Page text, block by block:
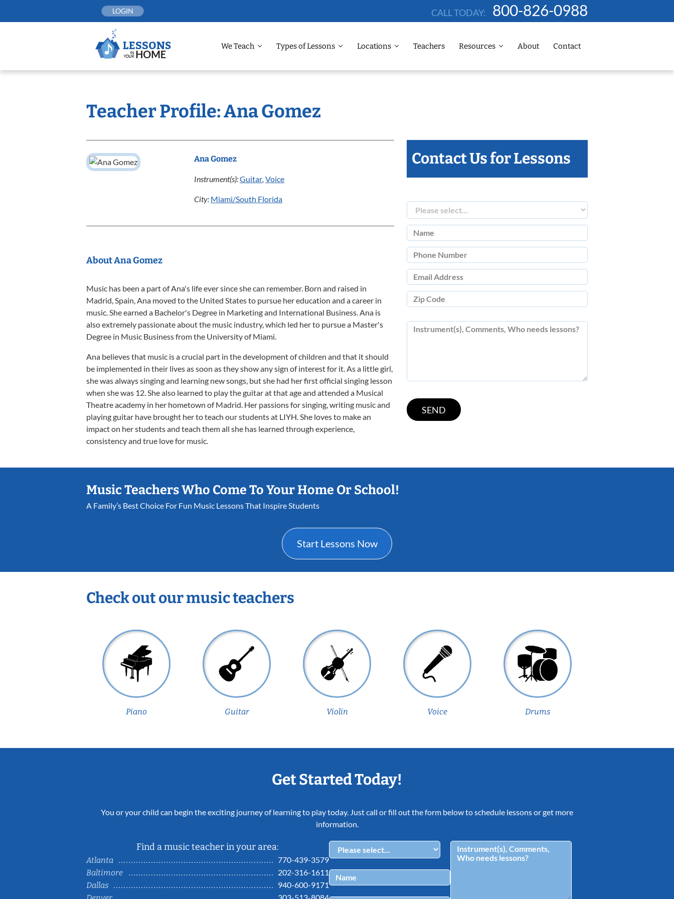
LOGIN CALL TODAY: 800-826-0988
We Teach Types of Lessons Locations Teachers Resources About Contact
Teacher Profile: Ana Gomez
Ana Gomez
Instrument(s):Guitar, Voice
City: Miami/South Florida
Contact Us for Lessons
About Ana Gomez
Music has been a part of Ana's life ever since she can remember. Born and raised in
Madrid, Spain, Ana moved to the United States to pursue her education and a career in
music. She earned a Bachelor's Degree in Marketing and International Business. Ana is
also extremely passionate about the music industry, which led her to pursue a Master's
Degree in Music Business from the University of Miami.
Ana believes that music is a crucial part in the development of children and that it should
be implemented in their lives as soon as they show any sign of interest for it. As a little girl,
she was always singing and learning new songs, but she had her first official singing lesson
when she was 12. She also learned to play the guitar at that age and attended a Musical
Theatre academy in her hometown of Madrid. Her passions for singing, writing music and
playing guitar have brought her to teach our students at LIYH. She loves to make an
impact on her students and teach them all she has learned through experience,
consistency and true love for music.
Music Teachers Who Come To Your Home Or School!
A Family’s Best Choice For Fun Music Lessons That Inspire Students
Start Lessons Now
Check out our music teachers
Piano Guitar Violin Voice Drums
Get Started Today!
You or your child can begin the exciting journey of learning to play today. Just call or fill out the form below to schedule lessons or get more
information.
Find a music teacher in your area:
Atlanta
770-439-3579
Baltimore
202-316-1611
Dallas
940-600-9171
303-513-8084